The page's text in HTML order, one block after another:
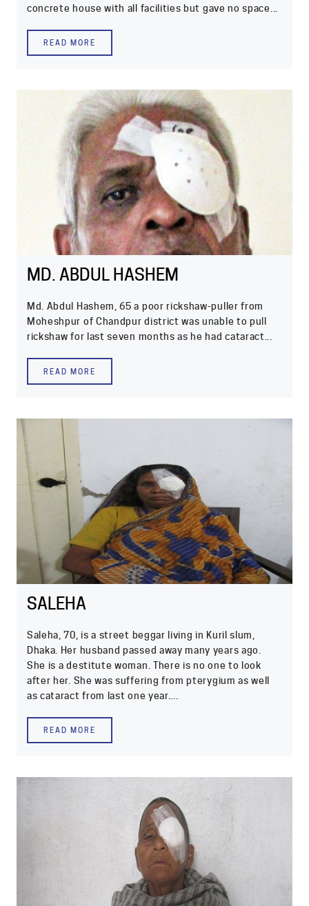
concrete house with all facilities but gave no space...
READ MORE
MD. ABDUL HASHEM
Md. Abdul Hashem, 65 a poor rickshaw-puller from
Moheshpur of Chandpur district was unable to pull
rickshaw for last seven months as he had cataract...
READ MORE
SALEHA
Saleha, 70, is a street beggar living in Kuril slum,
Dhaka. Her husband passed away many years ago.
She is a destitute woman. There is no one to look
after her. She was suffering from pterygium as well
as cataract from last one year....
READ MORE